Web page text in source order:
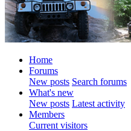
Home
Forums
New posts Search forums
What's new
New posts Latest activity
Members
Current visitors